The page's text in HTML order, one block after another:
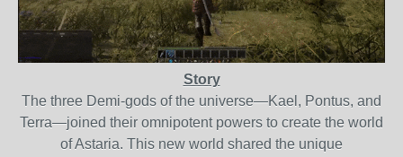
Story
The three Demi-gods of the universe—Kael, Pontus, and
Terra—joined their omnipotent powers to create the world
of Astaria. This new world shared the unique